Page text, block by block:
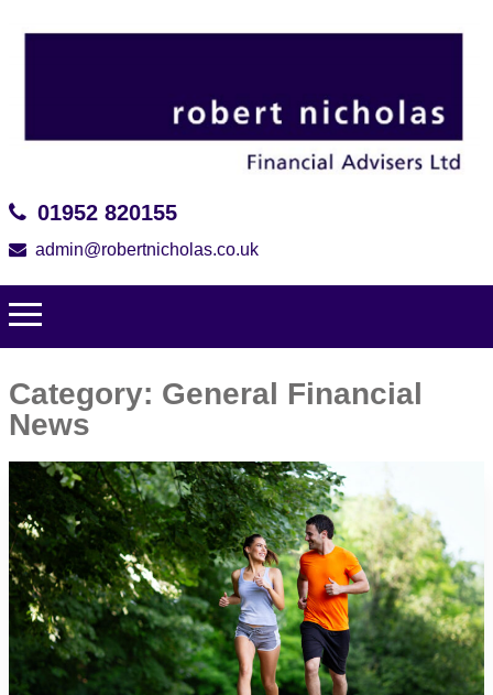
01952 820155
admin@robertnicholas.co.uk
Category: General Financial
News